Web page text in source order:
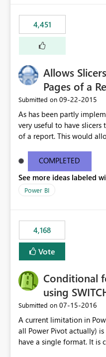
4,451
Allows
Pages of a
Submitted on ‎09-22-2015
As has been partly
very useful to have
of a report. This would allow users to interact more
COMPLETED
See more ideas labeled
Power BI
4,168
Vote
Conditional
using
Submitted on ‎07-15-2016
A current limitation in
all Power Pivot actually)
have a single format. It is currently not possible to